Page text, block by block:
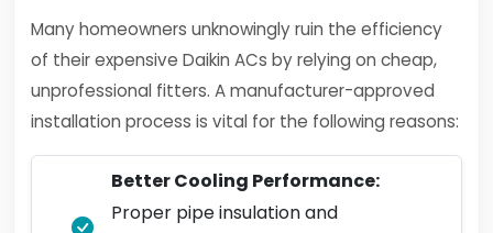
Many homeowners unknowingly ruin the efficiency
of their expensive Daikin ACs by relying on cheap,
unprofessional fitters. A manufacturer-approved
installation process is vital for the following reasons:
Better Cooling Performance:
Proper pipe insulation and